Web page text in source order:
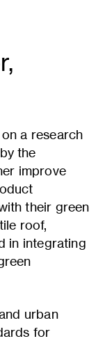
a research
the
improve
their green
roof,
in integrating
urban
for